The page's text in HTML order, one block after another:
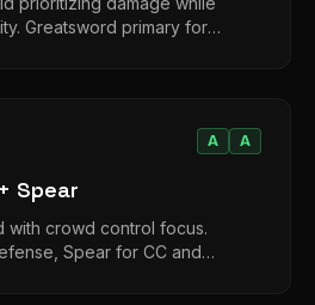
Greatsword primary for
A A
Spear
with crowd control focus.
Spear for CC and